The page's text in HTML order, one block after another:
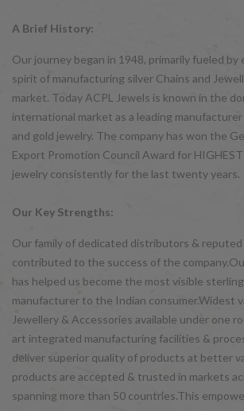
A Brief History:
Our journey began in 1948, primarily fueled
spirit of manufacturing silver Chains and
market. Today ACPL Jewels is known in the
international market as a leading
and gold jewelry. The company has won the
Export Promotion Council Award for
jewelry consistently for the last twenty years.
Our Key Strengths:
Our family of dedicated distributors &
contributed to the success of the
has helped us become the most visible
manufacturer to the Indian consumer.Widest
Jewellery & Accessories available under one
art integrated manufacturing facilities &
deliver superior quality of products at better
products are accepted & trusted in markets
spanning more than 50 countries.This